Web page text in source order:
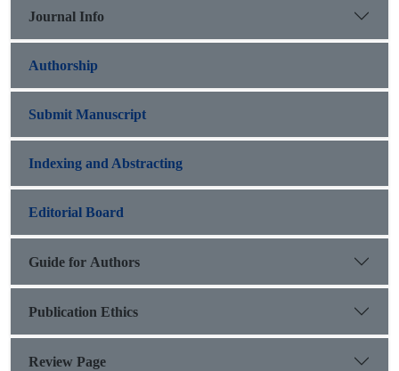
Journal Info
Authorship
Submit Manuscript
Indexing and Abstracting
Editorial Board
Guide for Authors
Publication Ethics
Review Page